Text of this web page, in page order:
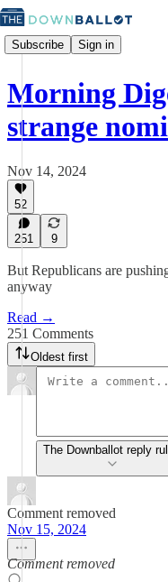
Subscribe Sign in
Morning
strange
Nov 14, 2024
52
251 9
But Republicans are
anyway
Read →
251 Comments
Oldest first
The Downballot reply
Comment removed
Nov 15, 2024
Comment removed